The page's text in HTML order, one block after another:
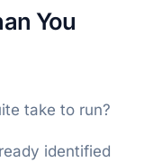
You
take to run?
identified